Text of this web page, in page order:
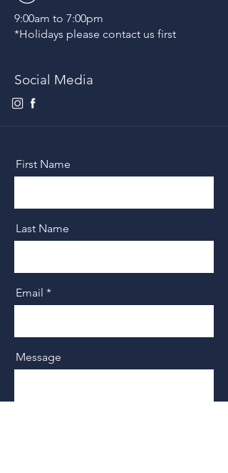
9:00am to 7:00pm
*Holidays please contact us first
Social Media
First Name
Last Name
Email
Message